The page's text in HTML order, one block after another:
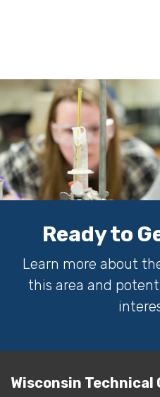
Ready to
Learn more about
this area and
Wisconsin Technical